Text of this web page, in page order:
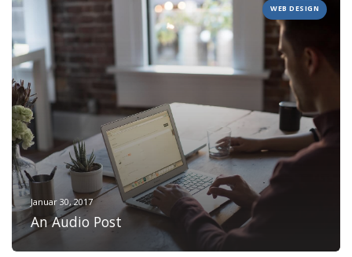
WEB DESIGN
Januar 30, 2017
An Audio Post